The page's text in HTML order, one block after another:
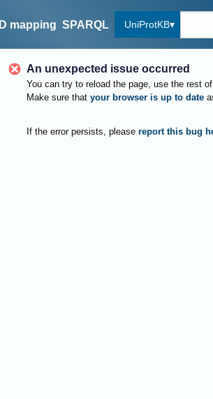
ID mapping SPARQL UniProtKB
An unexpected issue occurred
You can try to reload the page, use the rest
Make sure that your browser is up to date
If the error persists, please report this bug